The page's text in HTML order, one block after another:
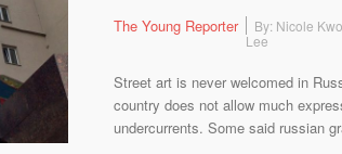
The Young Reporter By: Nicole
Lee
Street art is never welcomed in
country does not allow much
undercurrents. Some said russian